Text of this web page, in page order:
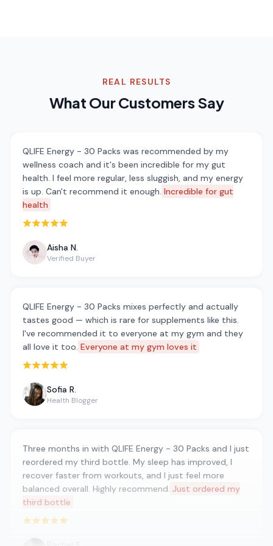
REAL RESULTS
What Our Customers Say
QLIFE Energy - 30 Packs was recommended by my
wellness coach and it's been incredible for my gut
health. I feel more regular, less sluggish, and my energy
is up. Can't recommend it enough. Incredible for gut
health
Rated 5 out of 5 stars
Aisha N.
Verified Buyer
QLIFE Energy - 30 Packs mixes perfectly and actually
tastes good — which is rare for supplements like this.
I've recommended it to everyone at my gym and they
all love it too. Everyone at my gym loves it
Rated 5 out of 5 stars
Sofia R.
Health Blogger
Three months in with QLIFE Energy - 30 Packs and I just
reordered my third bottle. My sleep has improved, I
recover faster from workouts, and I just feel more
balanced overall. Highly recommend. Just ordered my
third bottle
Rated 5 out of 5 stars